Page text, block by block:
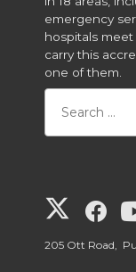
emergency
hospitals meet
carry this
one of them.
G
o
G
o
205 Ott Road,